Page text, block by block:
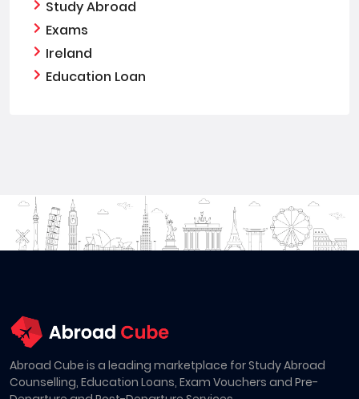
Study Abroad
Exams
Ireland
Education Loan
Abroad Cube is a leading marketplace for Study Abroad
Counselling, Education Loans, Exam Vouchers and Pre-